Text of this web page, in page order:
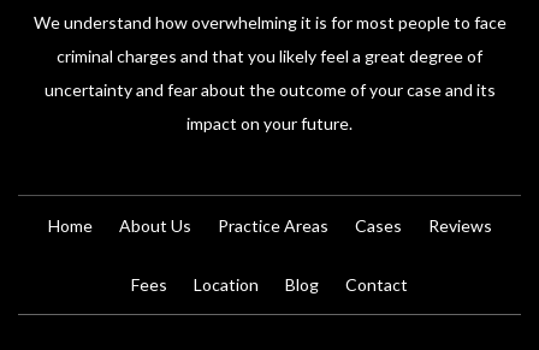
We understand how overwhelming it is for most people to face
criminal charges and that you likely feel a great degree of
uncertainty and fear about the outcome of your case and its
impact on your future.
Home About Us Practice Areas Cases Reviews
Fees Location Blog Contact